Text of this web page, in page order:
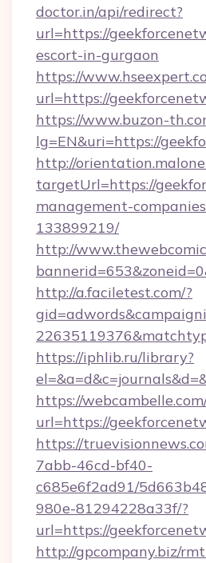
doctor.in/api/redirect?
url=https://
escort-in-gurgaon
https://
url=https://
https://www.buzon-
lg=EN&uri=https://
http://
targetUrl=https://
management-
133899219/
http://
http://a.faciletest.com/?
https://iphlib.ru/library?
https://
url=https://
https://
7abb-46cd-bf40-
c685e6f2ad91/
980e-81294228a33f/?
url=https://
http://gpcompany.biz/